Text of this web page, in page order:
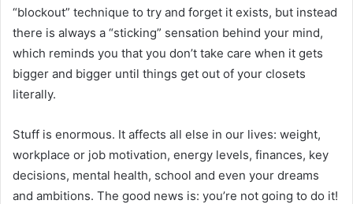
“blockout” technique to try and forget it exists, but instead
there is always a “sticking” sensation behind your mind,
which reminds you that you don’t take care when it gets
bigger and bigger until things get out of your closets
literally.
Stuff is enormous. It affects all else in our lives: weight,
workplace or job motivation, energy levels, finances, key
decisions, mental health, school and even your dreams
and ambitions. The good news is: you’re not going to do it!